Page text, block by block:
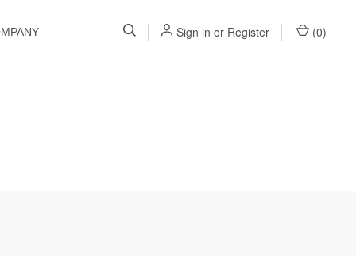
Sign in or Register (0)